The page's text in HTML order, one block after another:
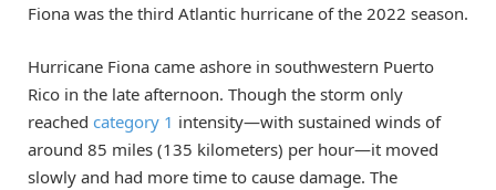
Fiona was the third Atlantic hurricane of the 2022 season.
Hurricane Fiona came ashore in southwestern Puerto
Rico in the late afternoon. Though the storm only
reached category 1 intensity—with sustained winds of
around 85 miles (135 kilometers) per hour—it moved
slowly and had more time to cause damage. The